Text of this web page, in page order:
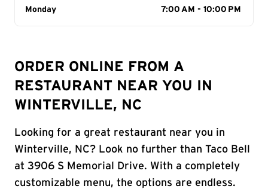
Day of the Week
Monday 7:00 AM - 10:00 PM
ORDER ONLINE FROM A
RESTAURANT NEAR YOU IN
WINTERVILLE, NC
Looking for a great restaurant near you in
Winterville, NC? Look no further than Taco Bell
at 3906 S Memorial Drive. With a completely
customizable menu, the options are endless.